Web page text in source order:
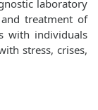
laboratory
treatment of
with individuals
stress, crises,